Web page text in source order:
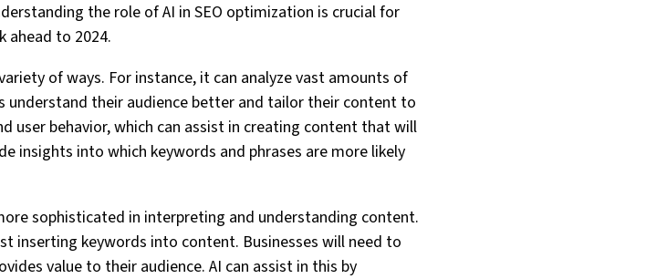
the role of AI in SEO optimization is crucial for
ahead to 2024.
of ways. For instance, it can analyze vast amounts of
understand their audience better and tailor their content to
user behavior, which can assist in creating content that will
insights into which keywords and phrases are more likely
sophisticated in interpreting and understanding content.
inserting keywords into content. Businesses will need to
value to their audience. AI can assist in this by